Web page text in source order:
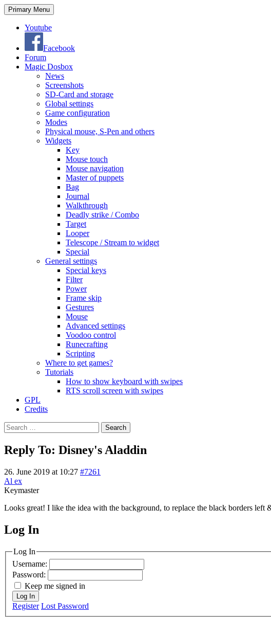
Search
Primary Menu Skip
to
Youtube
Facebook
Forum
Magic Dosbox
News
Screenshots
SD-Card and storage
Global settings
Game configuration
Modes
Physical mouse, S-Pen and others
Widgets
Key
Mouse touch
Mouse navigation
Master of puppets
Bag
Journal
Walkthrough
Deadly strike / Combo
Target
Looper
Telescope / Stream to widget
Special
General settings
Special keys
Filter
Power
Frame skip
Gestures
Mouse
Advanced settings
Voodoo control
Runecrafting
Scripting
Where to get games?
Tutorials
How to show keyboard with swipes
RTS scroll screen with swipes
GPL
Credits
Search
for:
Reply To: Disney's Aladdin
26. June 2019 at 10:27 #7261
Al ex
Keymaster
Looks great! I like the idea with the background, to replace the black borders left
MagicDosbox (C) 2014 – 2025
Log In
Log In
Username:
Password:
Keep me signed in
Log In
Register Lost Password